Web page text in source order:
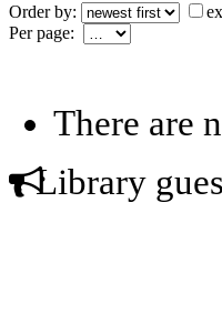
Order by:
Per page:
There are
Library